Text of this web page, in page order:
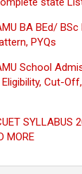
BA BEd/
PYQs
School
Cut-
SYLLABUS
MORE